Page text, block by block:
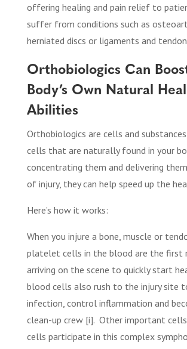
offering healing and pain relief to
suffer from conditions such as
herniated discs or ligaments and
Orthobiologics Can
Body’s Own Natural
Abilities
Orthobiologics are cells and
cells that are naturally found in your
concentrating them and delivering
of injury, they can help speed up the
Here’s how it works:
When you injure a bone, muscle or
platelet cells in the blood are the first
arriving on the scene to quickly start
blood cells also rush to the injury site
infection, control inflammation and
clean-up crew [i]. Other important
cells participate in this complex